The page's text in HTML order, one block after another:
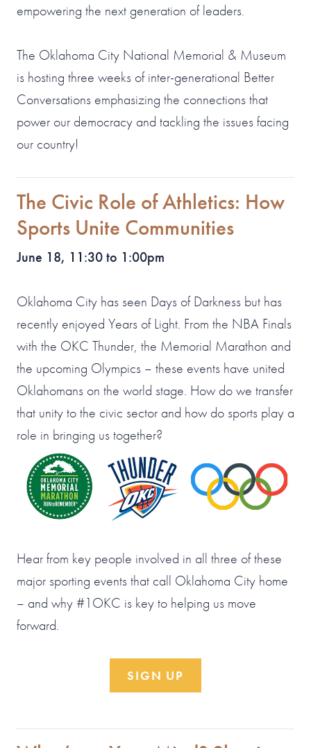
empowering the next generation of leaders.
The Oklahoma City National Memorial & Museum
is hosting three weeks of inter-generational Better
Conversations emphasizing the connections that
power our democracy and tackling the issues facing
our country!
The Civic Role of Athletics: How
Sports Unite Communities
June 18, 11:30 to 1:00pm
Oklahoma City has seen Days of Darkness but has
recently enjoyed Years of Light. From the NBA Finals
with the OKC Thunder, the Memorial Marathon and
the upcoming Olympics – these events have united
Oklahomans on the world stage. How do we transfer
that unity to the civic sector and how do sports play a
role in bringing us together?
Hear from key people involved in all three of these
major sporting events that call Oklahoma City home
– and why #1OKC is key to helping us move
forward.
SIGN UP